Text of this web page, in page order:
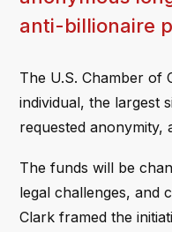
anti-billionaire
The U.S. Chamber of
individual, the largest
requested anonymity,
The funds will be
legal challenges, and
Clark framed the